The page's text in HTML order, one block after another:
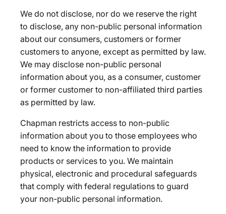
We do not disclose, nor do we reserve the right
to disclose, any non-public personal information
about our consumers, customers or former
customers to anyone, except as permitted by law.
We may disclose non-public personal
information about you, as a consumer, customer
or former customer to non-affiliated third parties
as permitted by law.
Chapman restricts access to non-public
information about you to those employees who
need to know the information to provide
products or services to you. We maintain
physical, electronic and procedural safeguards
that comply with federal regulations to guard
your non-public personal information.